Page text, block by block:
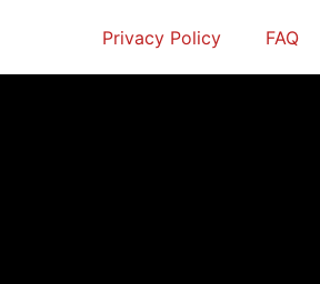
Privacy Policy FAQ